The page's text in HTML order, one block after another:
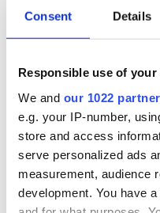
Consent Details
Responsible use of your
We and our 1022
e.g. your IP-number,
store and access
serve personalized ads
measurement, audience
development. You have
RELATED: Inspiring
READ NEXT
Irish
hold
talks